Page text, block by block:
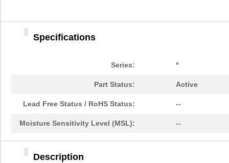
Specifications
Series: *
Part Status: Active
Lead Free Status / RoHS Status: --
Moisture Sensitivity Level (MSL): --
Description